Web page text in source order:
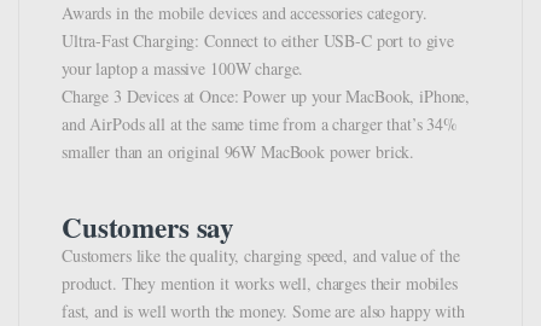
Awards in the mobile devices and accessories category.
Ultra-Fast Charging: Connect to either USB-C port to give
your laptop a massive 100W charge.
Charge 3 Devices at Once: Power up your MacBook, iPhone,
and AirPods all at the same time from a charger that’s 34%
smaller than an original 96W MacBook power brick.
Customers say
Customers like the quality, charging speed, and value of the
product. They mention it works well, charges their mobiles
fast, and is well worth the money. Some are also happy with